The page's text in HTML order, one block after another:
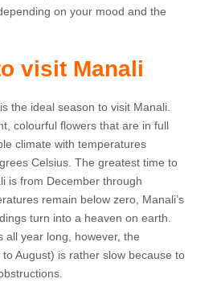
on your mood and the
visit Manali
the ideal season to visit Manali.
colourful flowers that are in full
climate with temperatures
Celsius. The greatest time to
is from December through
remain below zero, Manali’s
turn into a heaven on earth.
all year long, however, the
August) is rather slow because to